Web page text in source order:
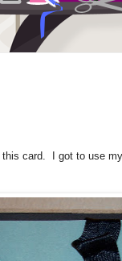
card. I got to use